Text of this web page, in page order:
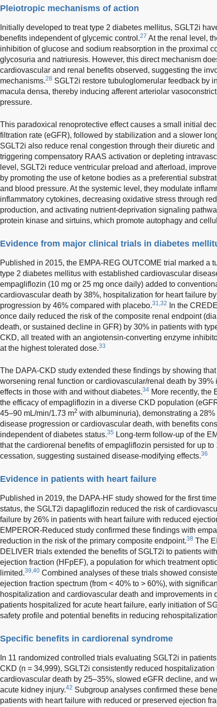
Pleiotropic mechanisms of action
Initially developed to treat type 2 diabetes mellitus, SGLT2i
benefits independent of glycemic control.27 At the renal level,
inhibition of glucose and sodium reabsorption in the proximal
glycosuria and natriuresis. However, this direct mechanism
cardiovascular and renal benefits observed, suggesting the
mechanisms.28 SGLT2i restore tubuloglomerular feedback by
macula densa, thereby inducing afferent arteriolar
pressure.
This paradoxical renoprotective effect causes a small initial
filtration rate (eGFR), followed by stabilization and a slower
SGLT2i also reduce renal congestion through their diuretic
triggering compensatory RAAS activation or depleting
level, SGLT2i reduce ventricular preload and afterload,
by promoting the use of ketone bodies as a preferential
and blood pressure. At the systemic level, they modulate
inflammatory cytokines, decreasing oxidative stress through
production, and activating nutrient-deprivation signaling
protein kinase and sirtuins, which promote autophagy and
Evidence from major clinical trials in diabetes
Published in 2015, the EMPA-REG OUTCOME trial marked a
type 2 diabetes mellitus with established cardiovascular
empagliflozin (10 mg or 25 mg once daily) added to
cardiovascular death by 38%, hospitalization for heart failure
progression by 46% compared with placebo.31,32
In the
once daily reduced the risk of the composite renal endpoint
death, or sustained decline in GFR) by 30% in patients with
CKD, all treated with an angiotensin-converting enzyme
at the highest tolerated dose.33
The DAPA-CKD study extended these findings by showing
worsening renal function or cardiovascular/renal death by
effects in those with and without diabetes.34 More recently, the
the efficacy of empagliflozin in a diverse CKD population
45–90 mL/min/1.73 m2 with albuminuria), demonstrating a
disease progression or cardiovascular death, with benefits
independent of diabetes status.35 Long-term follow-up of the
that the cardiorenal benefits of empagliflozin persisted for up to
cessation, suggesting sustained disease-modifying effects.36
Evidence in patients with heart failure
Published in 2019, the DAPA-HF study showed for the first
status, the SGLT2i dapagliflozin reduced the risk of
failure by 26% in patients with heart failure with reduced
EMPEROR-Reduced study confirmed these findings with
reduction in the risk of the primary composite endpoint.38 The
DELIVER trials extended the benefits of SGLT2i to patients
ejection fraction (HFpEF), a population for which treatment
limited.39,40 Combined analyses of these trials showed
ejection fraction spectrum (from < 40% to > 60%), with
hospitalization and cardiovascular death and improvements in
patients hospitalized for acute heart failure, early initiation of
safety profile and potential benefits in reducing
Specific benefits in cardiorenal syndrome
In 11 randomized controlled trials evaluating SGLT2i in
CKD (n = 34,999), SGLT2i consistently reduced hospitalization
cardiovascular death by 25–35%, slowed eGFR decline, and
acute kidney injury.42 Subgroup analyses confirmed these
patients with heart failure with reduced or preserved ejection